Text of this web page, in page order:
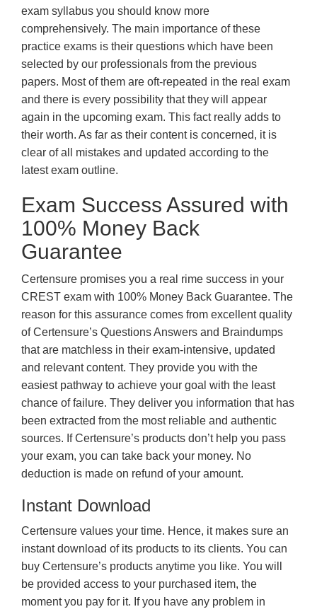
exam syllabus you should know more
comprehensively. The main importance of these
practice exams is their questions which have been
selected by our professionals from the previous
papers. Most of them are oft-repeated in the real exam
and there is every possibility that they will appear
again in the upcoming exam. This fact really adds to
their worth. As far as their content is concerned, it is
clear of all mistakes and updated according to the
latest exam outline.
Exam Success Assured with
100% Money Back
Guarantee
Certensure promises you a real rime success in your
CREST exam with 100% Money Back Guarantee. The
reason for this assurance comes from excellent quality
of Certensure’s Questions Answers and Braindumps
that are matchless in their exam-intensive, updated
and relevant content. They provide you with the
easiest pathway to achieve your goal with the least
chance of failure. They deliver you information that has
been extracted from the most reliable and authentic
sources. If Certensure’s products don’t help you pass
your exam, you can take back your money. No
deduction is made on refund of your amount.
Instant Download
Certensure values your time. Hence, it makes sure an
instant download of its products to its clients. You can
buy Certensure’s products anytime you like. You will
be provided access to your purchased item, the
moment you pay for it. If you have any problem in